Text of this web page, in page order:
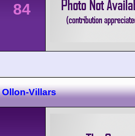
84
Ollon-Villars